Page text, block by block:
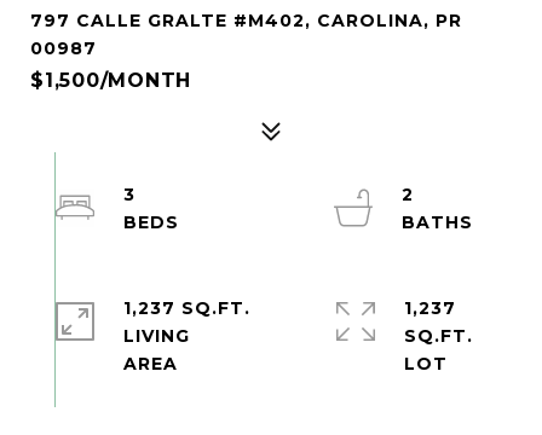
797 CALLE GRALTE #M402, CAROLINA, PR
00987
$1,500/MONTH
3
2
1,237 SQ.FT.
LIVING
1,237
SQ.FT.